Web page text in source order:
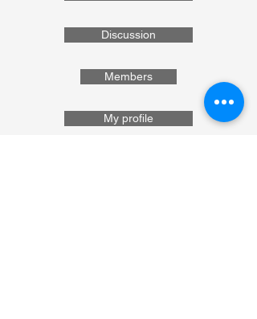
Discussion
Members
My profile